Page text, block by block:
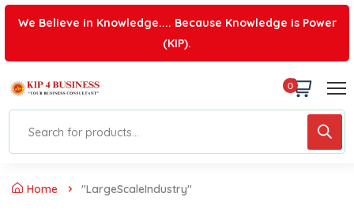
We Believe in Knowledge.... Because Knowledge is Power
(KIP).
0
Home "LargeScaleIndustry"